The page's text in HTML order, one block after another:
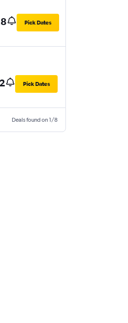
Pick Dates
Pick Dates
Deals found on 1/8